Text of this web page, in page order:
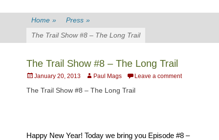
Home » Press »
The Trail Show #8 – The Long Trail
The Trail Show #8 – The Long Trail
Posted
January 20, 2013 AuthorPaul Mags Leave a comment
The Trail Show #8 – The Long Trail
Happy New Year! Today we bring you Episode #8 –